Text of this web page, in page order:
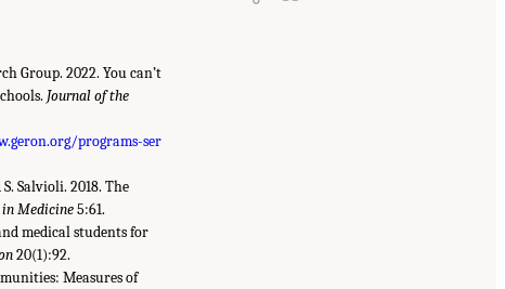
Group. 2022. You can’t
Journal of the
programs-ser
Salvioli. 2018. The
Medicine5:61.
medical students for
20(1):92.
Measures of